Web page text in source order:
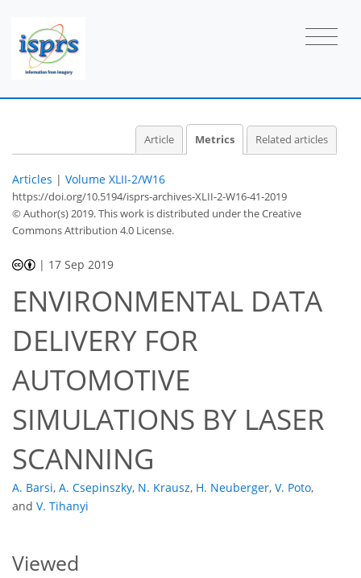
Article Metrics Related articles
Articles | Volume XLII-2/W16
https://doi.org/10.5194/isprs-archives-XLII-2-W16-41-2019
© Author(s) 2019. This work is distributed underthe Creative
Commons Attribution 4.0 License.
| 17 Sep 2019
ENVIRONMENTAL DATA
DELIVERY FOR
AUTOMOTIVE
SIMULATIONS BY LASER
SCANNING
A. Barsi, A. Csepinszky, N. Krausz, H. Neuberger, V. Poto,
and V. Tihanyi
Viewed